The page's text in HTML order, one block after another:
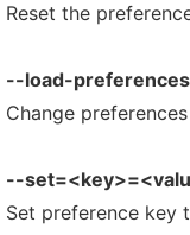
Reset the
--load-
Change
--
Set preference key